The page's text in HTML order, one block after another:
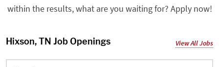
within the results, what are you waiting for? Apply now!
Hixson, TN Job Openings View All Jobs